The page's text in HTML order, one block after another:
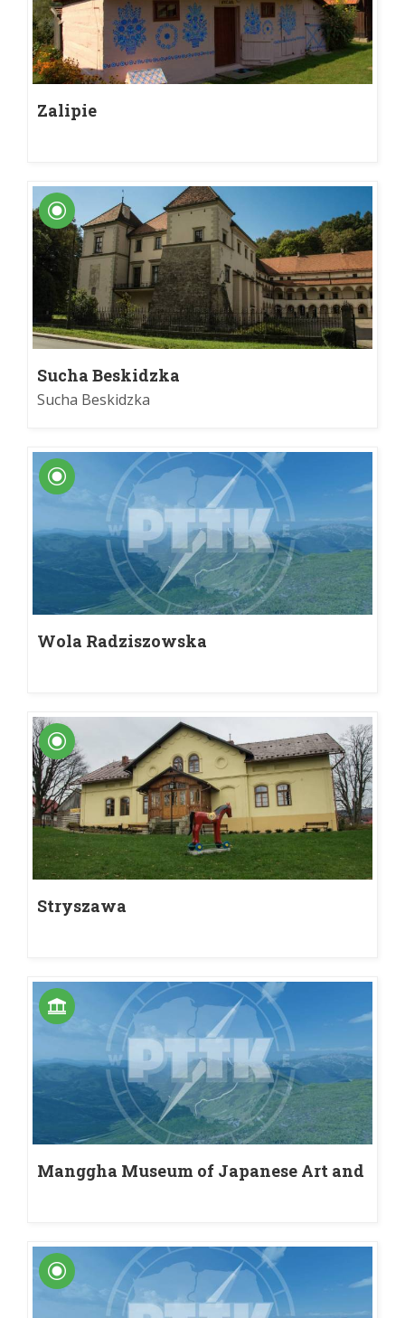
Zalipie
Sucha Beskidzka
Sucha Beskidzka
Wola Radziszowska
Stryszawa
Manggha Museum of Japanese Art and
Technology